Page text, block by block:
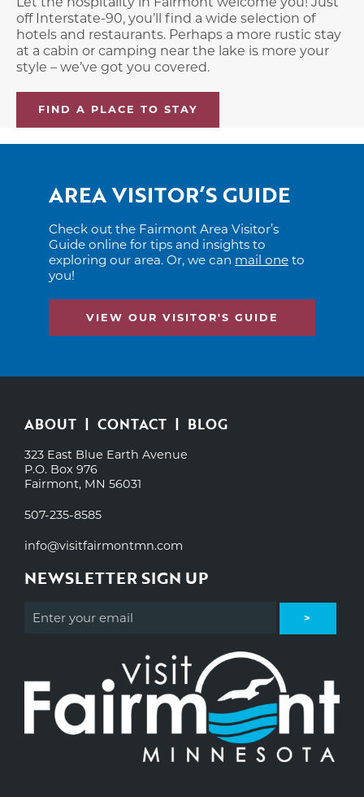
off Interstate-90, you’ll find a wide selection of
hotels and restaurants. Perhaps a more rustic stay
at a cabin or camping near the lake is more your
style – we’ve got you covered.
FIND A PLACE TO STAY
AREA VISITOR’S GUIDE
Check out the Fairmont Area Visitor’s
Guide online for tips and insights to
exploring our area. Or, we can mail one to
you!
VIEW OUR VISITOR'S GUIDE
ABOUT CONTACT BLOG
323 East Blue Earth Avenue
P.O. Box 976
Fairmont, MN 56031
507-235-8585
info@visitfairmontmn.com
NEWSLETTER SIGN UP